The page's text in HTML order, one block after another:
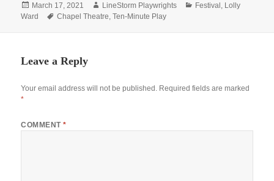
Posted
on
March 17, 2021 Author
LineStorm Playwrights Categories
Festival , Lolly
Ward
Tags
Chapel Theatre,Ten-Minute Play
Leave a Reply
Your email address will not be published. Required fields are marked
*
COMMENT*